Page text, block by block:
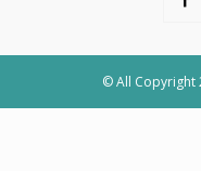
© All Copyright